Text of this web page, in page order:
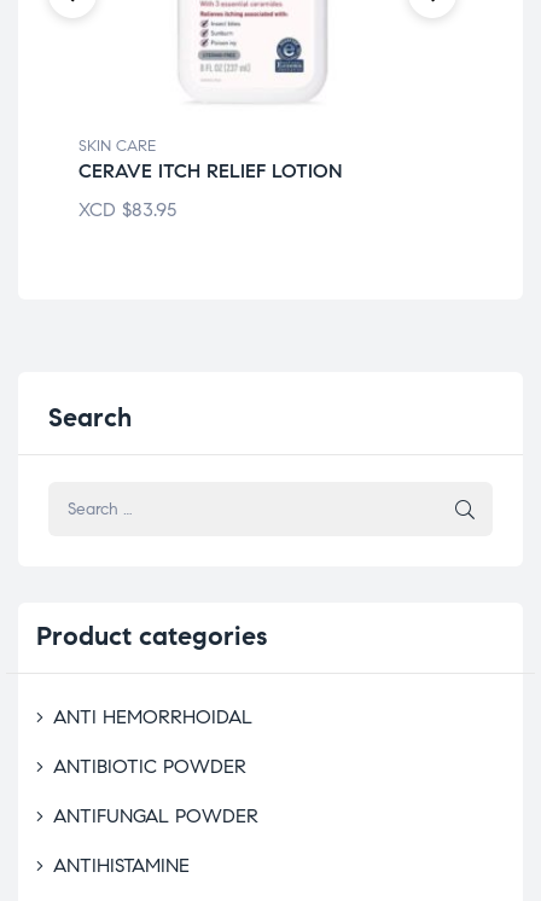
SKIN CARE
CERAVE ITCH RELIEF LOTION
XCD $83.95
Search
Product categories
ANTI HEMORRHOIDAL
ANTIBIOTIC POWDER
ANTIFUNGAL POWDER
ANTIHISTAMINE